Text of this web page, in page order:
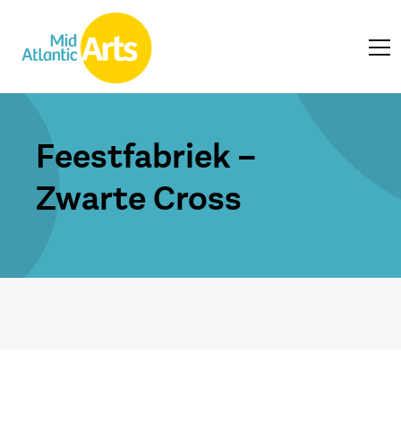
Feestfabriek –
Zwarte Cross